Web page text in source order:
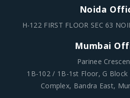
Noida
H-122 FIRST FLOOR SEC 63
Mumbai
1B-102 / 1B-1st Floor, G Block